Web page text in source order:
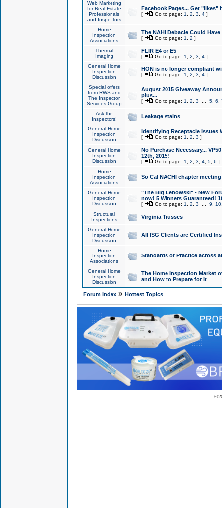
Web Marketing
for Real Estate
Professionals
and Inspectors
Facebook Pages... Get "likes"
[ Go to page: 1 2 3 4]
Home
Inspection
Associations
The NAHI Debacle Could
[ Go to page: 1 2 ]
Thermal
Imaging
FLIR E4 or E5
[ Go to page: 1 2 3 4]
General Home
Inspection
Discussion
HON is no longer compliant
[ Go to page: 1 2 3 4]
Special offers
from RWS and
The Inspector
Services Group
August 2015 Giveaway
plus...
[ Go to page: 1 2 3 5, 6
Ask the
Inspectors!
Leakage stains
General Home
Inspection
Discussion
Identifying Receptacle Issues
[ Go to page: 1 2 3 ]
General Home
Inspection
Discussion
No Purchase Necessary...
12th, 2015!
[ Go to page: 1 2 3 4, 5, 6 ]
Home
Inspection
Associations
So Cal NACHI chapter
General Home
Inspection
Discussion
"The Big Lebowski" - New
now! 5 Winners Guaranteed!
[ Go to page: 1 2 3 9 10
Structural
Inspections
Virginia Trusses
General Home
Inspection
Discussion
All ISG Clients are Certified
Home
Inspection
Associations
Standards of Practice across
General Home
Inspection
Discussion
The Home Inspection Market
and How to Prepare for It
Forum Index» Hottest Topics
©